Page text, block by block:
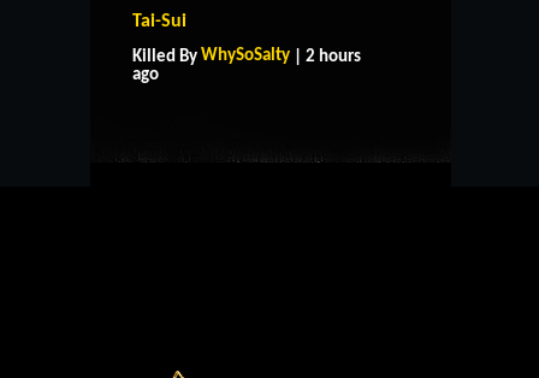
Tai-Sui
Killed By WhySoSalty | 2 hours
ago
HOME
CONTACT US